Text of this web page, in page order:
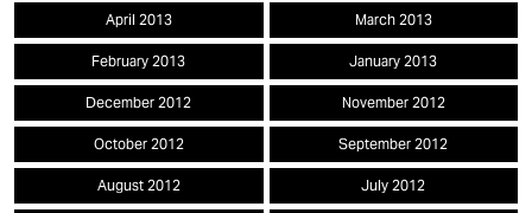
April 2013 March 2013
February 2013 January 2013
December 2012 November 2012
October 2012 September 2012
August 2012 July 2012